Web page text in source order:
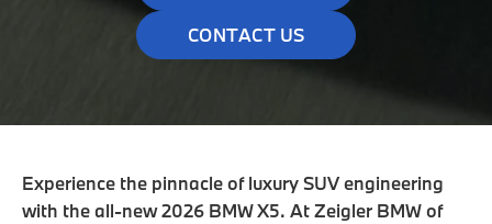
CONTACT US
Experience the pinnacle of luxury SUV engineering
with the all-new 2026 BMW X5. At Zeigler BMW of